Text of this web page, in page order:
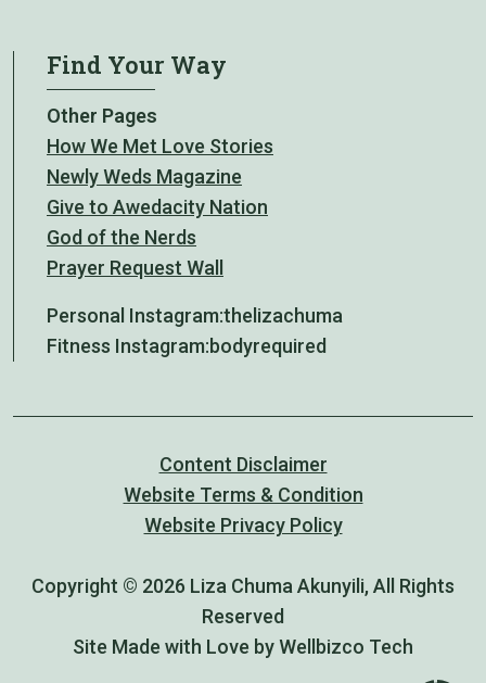
Find Your Way
Other Pages
How We Met Love Stories
Newly Weds Magazine
Give to Awedacity Nation
God of the Nerds
Prayer Request Wall
Personal Instagram:thelizachuma
Fitness Instagram:bodyrequired
Content Disclaimer
Website Terms & Condition
Website Privacy Policy
Copyright © 2026 Liza Chuma Akunyili, All Rights
Reserved
Site Made with Love by Wellbizco Tech